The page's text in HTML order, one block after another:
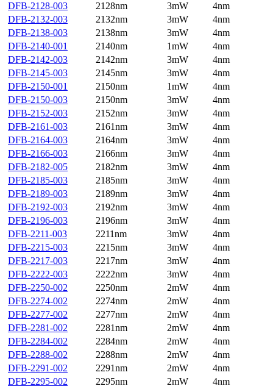
DFB-2128-003
2128nm 3mW
4nm
DFB-2132-003
2132nm 3mW
4nm
DFB-2138-003
2138nm 3mW
4nm
DFB-2140-001
2140nm 1mW
4nm
DFB-2142-003
2142nm 3mW
4nm
DFB-2145-003
2145nm 3mW
4nm
DFB-2150-001
2150nm 1mW
4nm
DFB-2150-003
2150nm 3mW
4nm
DFB-2152-003
2152nm 3mW
4nm
DFB-2161-003
2161nm 3mW
4nm
DFB-2164-003
2164nm 3mW
4nm
DFB-2166-003
2166nm 3mW
4nm
DFB-2182-005
2182nm 3mW
4nm
DFB-2185-003
2185nm 3mW
4nm
DFB-2189-003
2189nm 3mW
4nm
DFB-2192-003
2192nm 3mW
4nm
DFB-2196-003
2196nm 3mW
4nm
DFB-2211-003
2211nm 3mW
4nm
DFB-2215-003
2215nm 3mW
4nm
DFB-2217-003
2217nm 3mW
4nm
DFB-2222-003
2222nm 3mW
4nm
DFB-2250-002
2250nm 2mW
4nm
DFB-2274-002
2274nm 2mW
4nm
DFB-2277-002
2277nm 2mW
4nm
DFB-2281-002
2281nm 2mW
4nm
DFB-2284-002
2284nm 2mW
4nm
DFB-2288-002
2288nm 2mW
4nm
DFB-2291-002
2291nm 2mW
4nm
DFB-2295-002
2295nm 2mW
4nm